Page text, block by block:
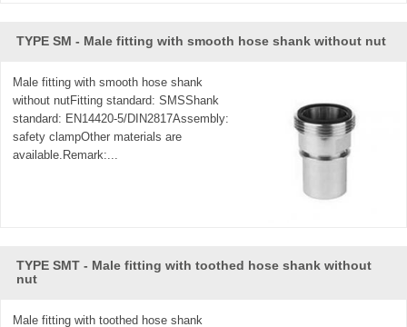
TYPE SM - Male fitting with smooth hose shank without nut
Male fitting with smooth hose shank
without nutFitting standard: SMSShank
standard: EN14420-5/DIN2817Assembly:
safety clampOther materials are
available.Remark:...
TYPE SMT - Male fitting with toothed hose shank without
nut
Male fitting with toothed hose shank